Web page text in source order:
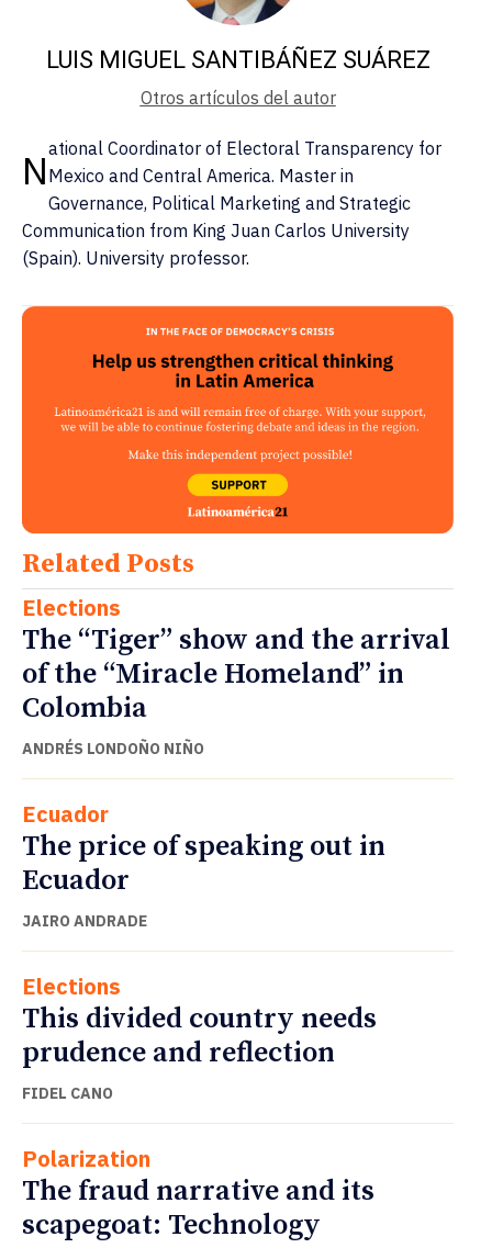
LUIS MIGUEL SANTIBÁÑEZ SUÁREZ
Otros artículos del autor
National Coordinator of Electoral Transparency for
Mexico and Central America. Master in
Governance, Political Marketing and Strategic
Communication from King Juan Carlos University
(Spain). University professor.
Related Posts
Elections
The “Tiger” show and the arrival
of the “Miracle Homeland” in
Colombia
ANDRÉS LONDOÑO NIÑO
Ecuador
The price of speaking out in
Ecuador
JAIRO ANDRADE
Elections
This divided country needs
prudence and reflection
FIDEL CANO
Polarization
The fraud narrative and its
scapegoat: Technology